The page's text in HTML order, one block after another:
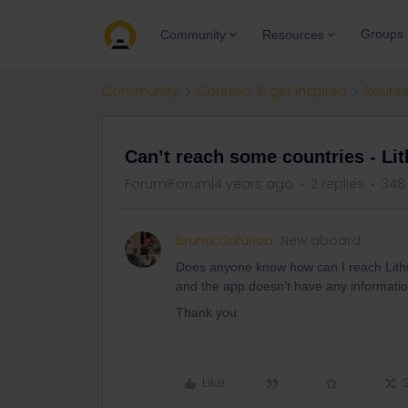
Community Resources Groups
Community Connect & get inspired
Can’t reach some countries -
Forum|Forum|4 years ago 2 replies
Bruna Cafurica New aboard
Does anyone know how can I reach
and the app doesn’t have any
Thank you
Like